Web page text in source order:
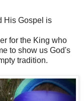
His Gospel is
for the King who
to show us God's
tradition.